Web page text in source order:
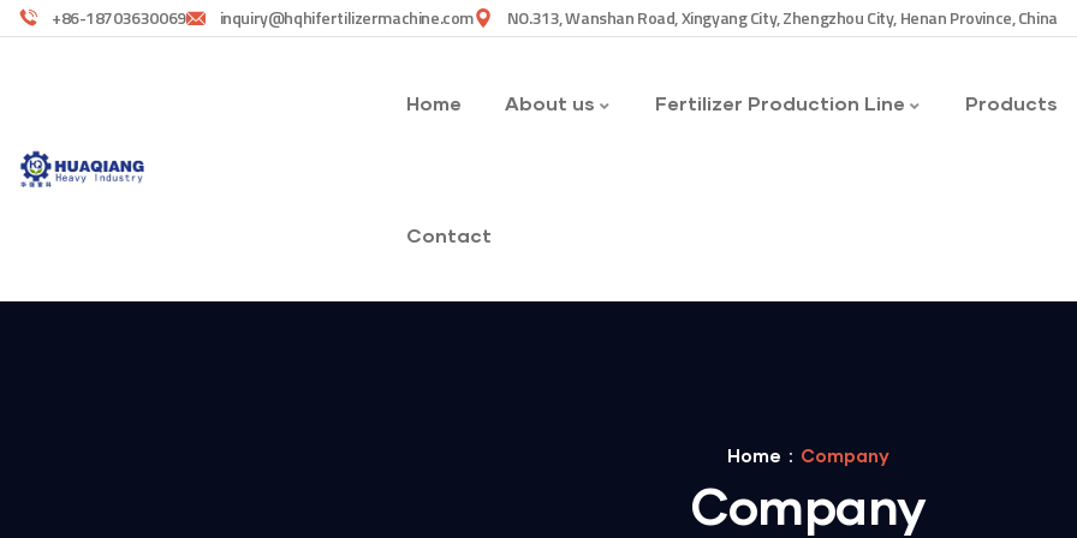
+86-18703630069 inquiry@hqhifertilizermachine.com NO.313, Wanshan Road, Xingyang City, Zhengzhou City, Henan Province, China
Home About us Fertilizer Production Line Products
Contact
Home Company
Company